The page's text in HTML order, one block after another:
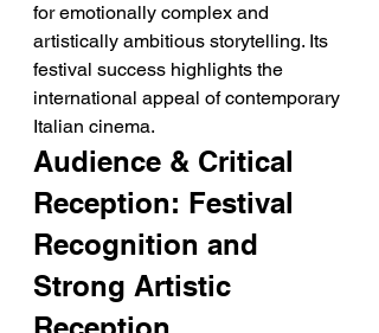
for emotionally complex and
artistically ambitious storytelling. Its
festival success highlights the
international appeal of contemporary
Italian cinema.
Audience & Critical
Reception: Festival
Recognition and
Strong Artistic